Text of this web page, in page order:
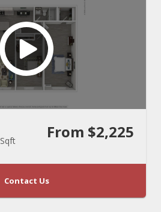
Sqft From $2,225
Contact Us